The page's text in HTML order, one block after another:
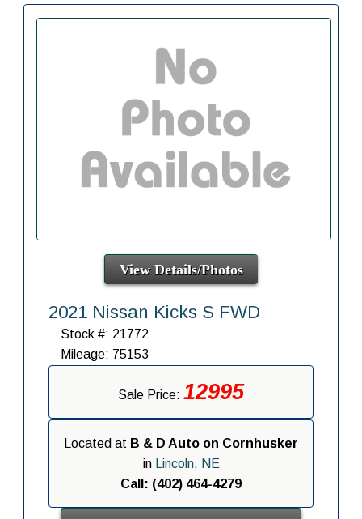
View Details/Photos
2021 Nissan Kicks S FWD
Stock #: 21772
Mileage: 75153
Sale Price: 12995
Located at B & D Auto on Cornhusker
in
Lincoln, NE
Call: (402) 464-4279